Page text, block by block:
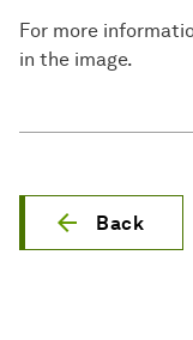
For more
in the image.
Back